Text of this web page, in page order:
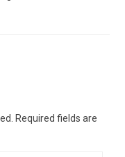
Required fields are